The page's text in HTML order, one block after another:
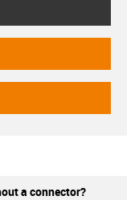
a connector?